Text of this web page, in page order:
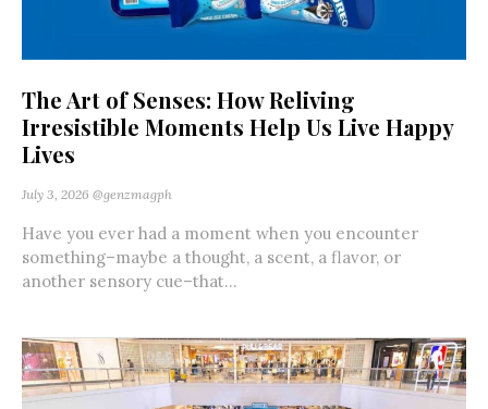
The Art of Senses: How Reliving
Irresistible Moments Help Us Live Happy
Lives
July 3, 2026 @genzmagph
Have you ever had a moment when you encounter
something–maybe a thought, a scent, a flavor, or
another sensory cue–that...